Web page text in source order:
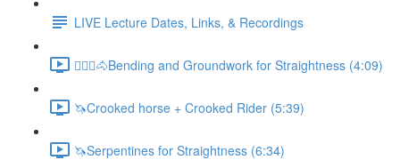
LIVE Lecture Dates, Links, & Recordings
🚶🏼‍♂️🐴Bending and Groundwork for Straightness (4:09)
🦄Crooked horse + Crooked Rider (5:39)
🦄Serpentines for Straightness (6:34)